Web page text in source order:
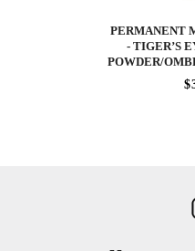
PERMANENT
- TIGER’S
POWDER/